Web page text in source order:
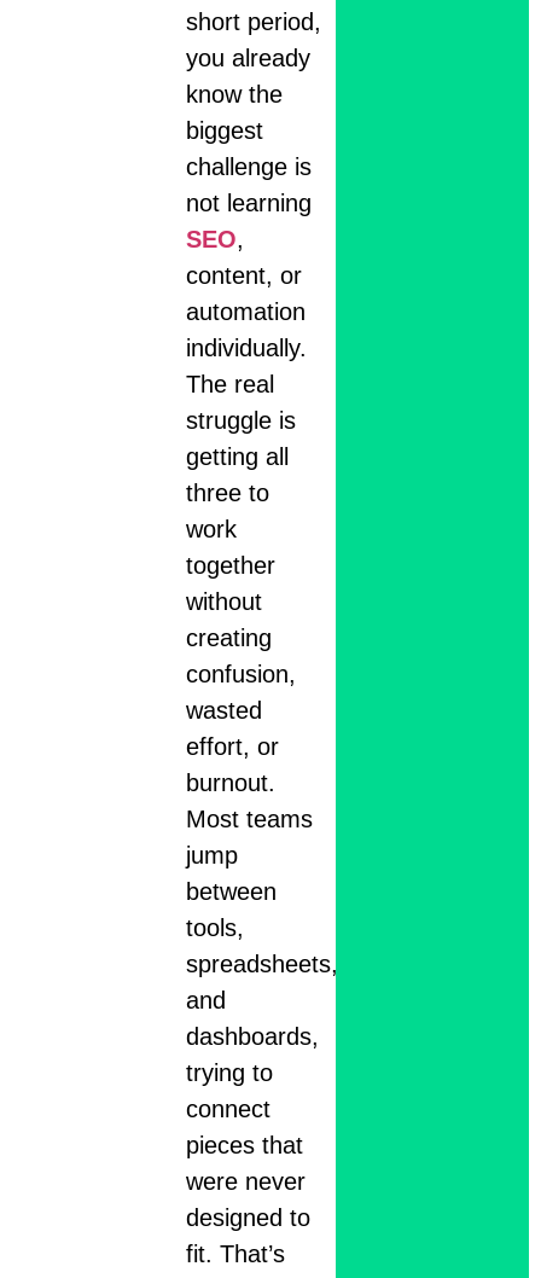
short period,
you already
know the
biggest
challenge is
not learning
SEO,
content, or
automation
individually.
The real
struggle is
getting all
three to
work
together
without
creating
confusion,
wasted
effort, or
burnout.
Most teams
jump
between
tools,
spreadsheets,
and
dashboards,
trying to
connect
pieces that
were never
designed to
fit. That’s